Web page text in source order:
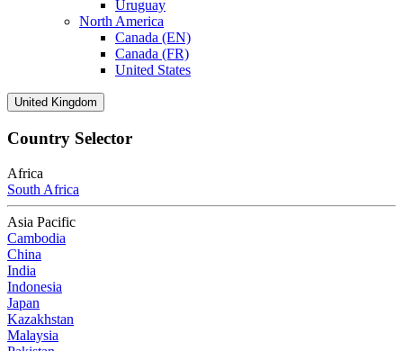
Uruguay
North America
Canada (EN)
Canada (FR)
United States
United Kingdom
Country Selector
Africa
South Africa
Asia Pacific
Cambodia
China
India
Indonesia
Japan
Kazakhstan
Malaysia